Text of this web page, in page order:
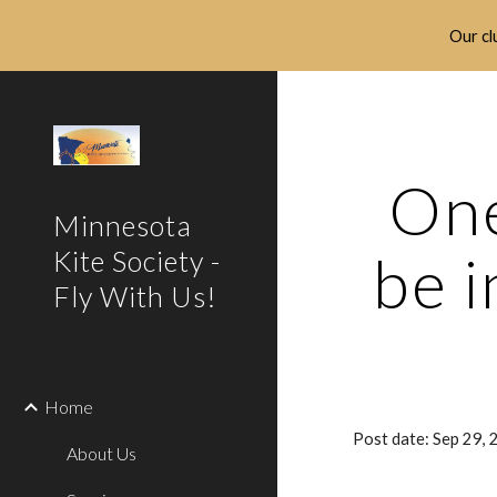
Our
Minnesota
Kite Society -
Fly With Us!
Home
About Us
be
Post date: Sep 29,